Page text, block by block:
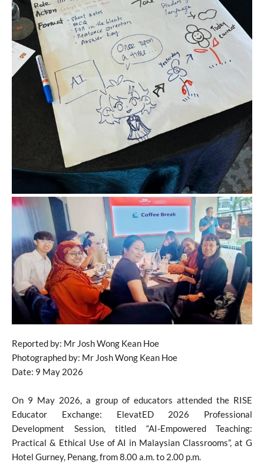
Reported by: Mr Josh Wong Kean Hoe
Photographed by: Mr Josh Wong Kean Hoe
Date: 9 May 2026
On 9 May 2026, a group of educators attended the RISE
Educator Exchange: ElevatED 2026 Professional
Development Session, titled “AI-Empowered Teaching:
Practical & Ethical Use of AI in Malaysian Classrooms”, at G
Hotel Gurney, Penang, from 8.00 a.m. to 2.00 p.m.